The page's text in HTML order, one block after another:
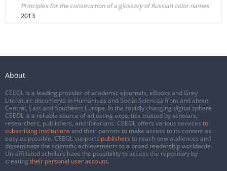
Principles for the construction of a glossary of Russian color names
2013
About
CEEOL is a leading provider of academic eJournals, eBooks and Grey
Literature documents in Humanities and Social Sciences from and about
Central, East and Southeast Europe. In the rapidly changing digital sphere
CEEOL is a reliable source of adjusting expertise trusted by scholars,
researchers, publishers, and librarians. CEEOL offers various services to
subscribing institutions and their patrons to make access to its content as
easy as possible. CEEOL supports publishers to reach new audiences and
disseminate the scientific achievements to a broad readership worldwide.
Un-affiliated scholars have the possibility to access the repository by
creating their personal user account.